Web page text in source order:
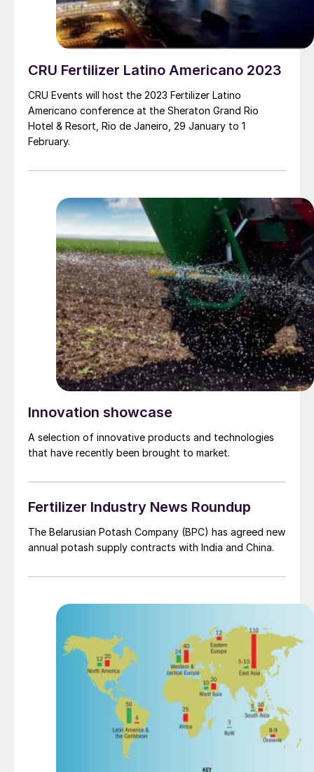
CRU Fertilizer Latino Americano 2023
CRU Events will host the 2023 Fertilizer Latino
Americano conference at the Sheraton Grand Rio
Hotel & Resort, Rio de Janeiro, 29 January to 1
February.
Innovation showcase
A selection of innovative products and technologies
that have recently been brought to market.
Fertilizer Industry News Roundup
The Belarusian Potash Company (BPC) has agreed new
annual potash supply contracts with India and China.